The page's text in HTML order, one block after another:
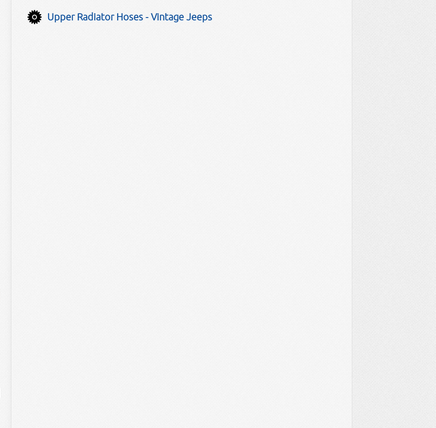
Upper Radiator Hoses - Vintage Jeeps